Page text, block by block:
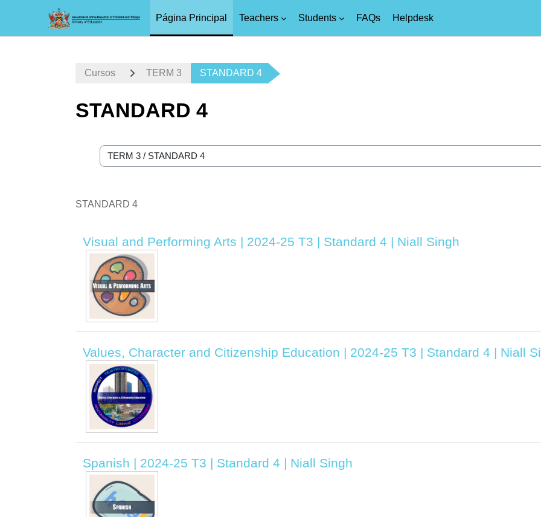
Página Principal Teachers Students FAQs Helpdesk
Cursos TERM 3 STANDARD 4
STANDARD 4
Categorías
STANDARD 4
Visual and Performing Arts | 2024-25 T3 | Standard 4 | Niall Singh
Values, Character and Citizenship Education | 2024-25 T3 | Standard 4 | Niall
Spanish | 2024-25 T3 | Standard 4 | Niall Singh